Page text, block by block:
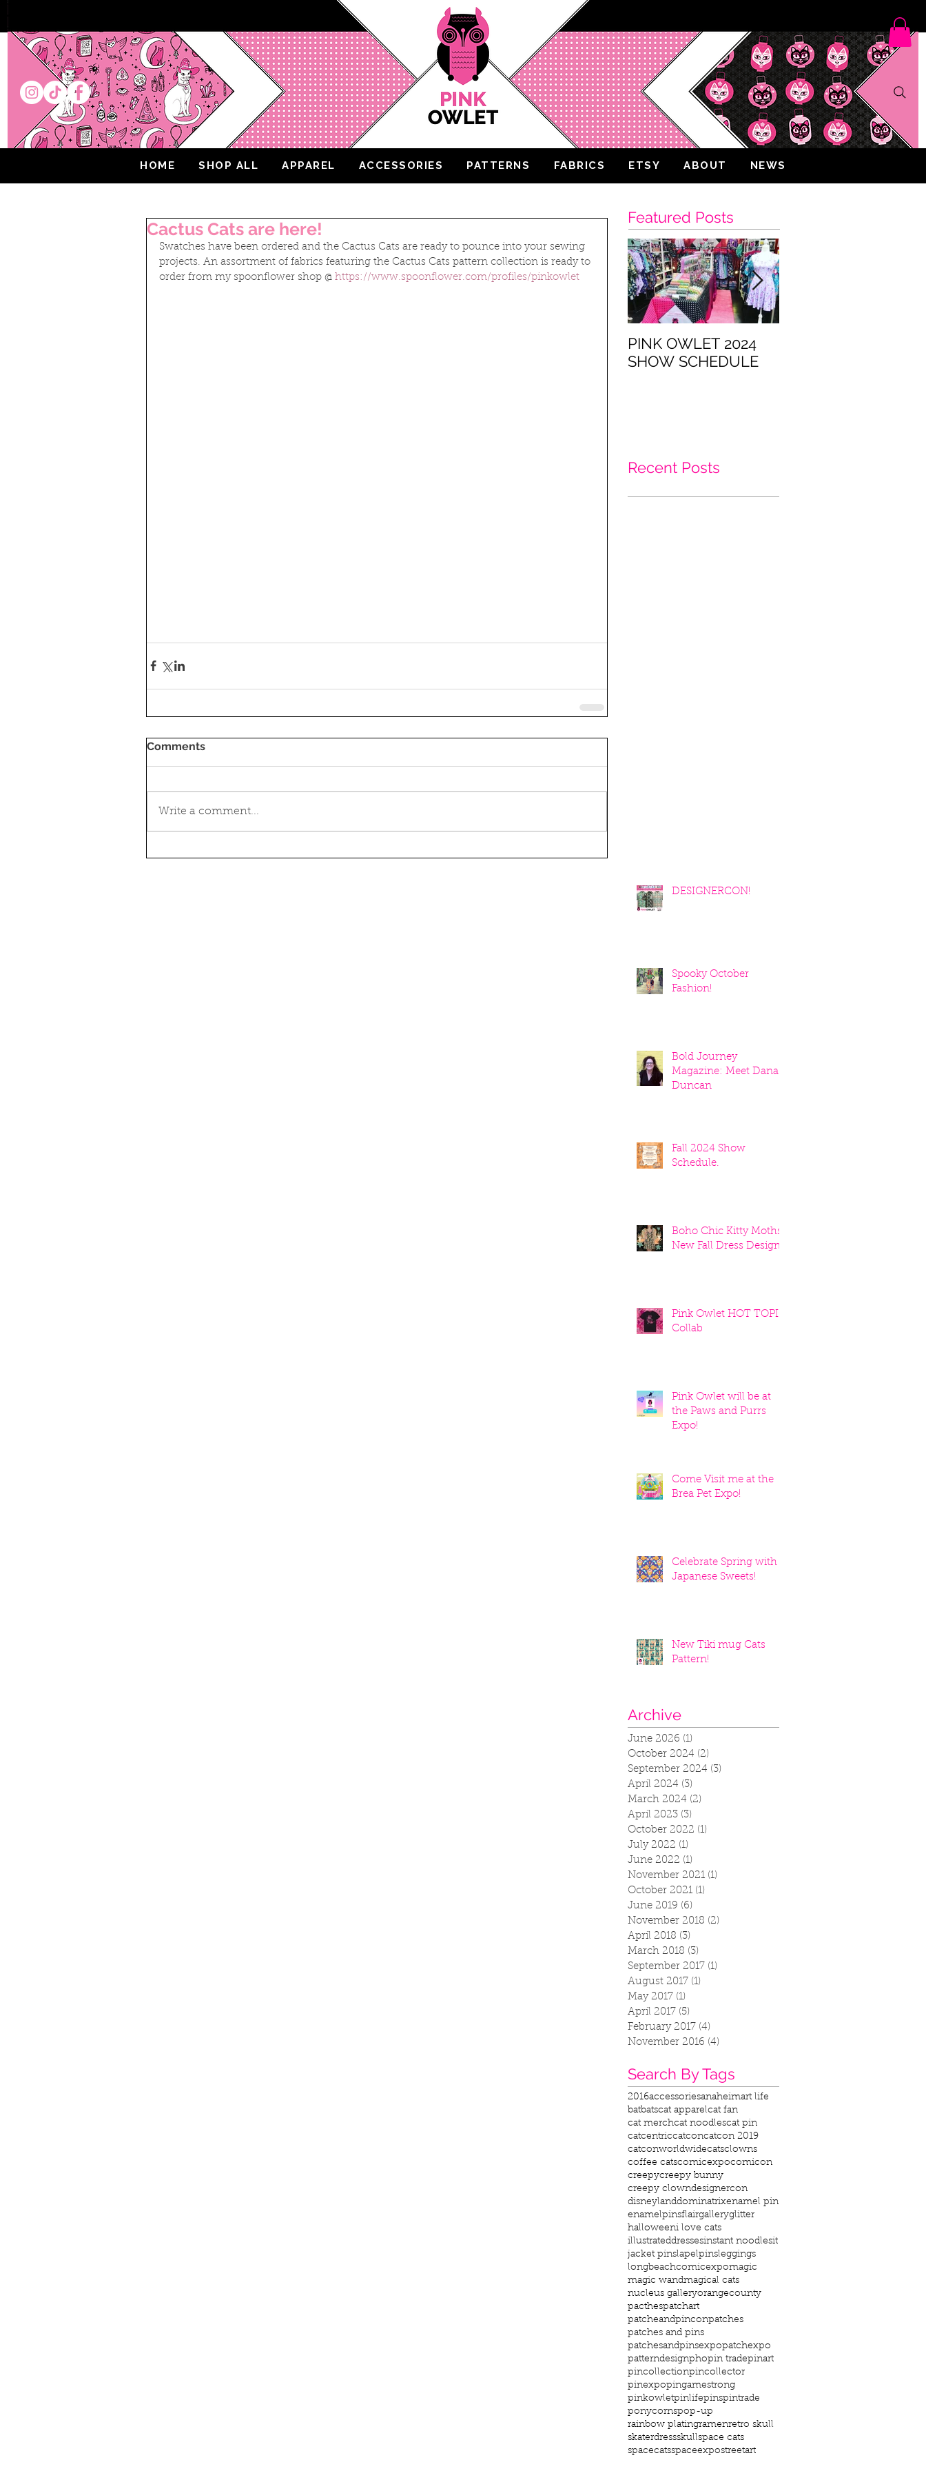
HOME SHOP ALL APPAREL ACCESSORIES PATTERNS FABRICS ETSY ABOUT NEWS
Cactus Cats are here!
Swatches have been ordered and the Cactus Cats are ready to pounce into your sewing
projects. An assortment of fabrics featuring the Cactus Cats pattern collection is ready to
order from my spoonflower shop @ https://www.spoonflower.com/profiles/pinkowlet
Comments
Write a comment...
Featured Posts
PINK OWLET 2024
SHOW SCHEDULE
Recent Posts
DESIGNERCON!
Spooky October
Fashion!
Bold Journey
Magazine: Meet Dana
Duncan
Fall 2024 Show
Schedule.
Boho Chic Kitty Moths!
New Fall Dress Designs
Pink Owlet HOT TOPIC
Collab
Pink Owlet will be at
the Paws and Purrs
Expo!
Come Visit me at the
Brea Pet Expo!
Celebrate Spring with
Japanese Sweets!
New Tiki mug Cats
Pattern!
Archive
June 2026 (1)
October 2024 (2)
September 2024 (3)
April 2024 (3)
March 2024 (2)
April 2023 (3)
October 2022 (1)
July 2022 (1)
June 2022 (1)
November 2021 (1)
October 2021 (1)
June 2019 (6)
November 2018 (2)
April 2018 (3)
March 2018 (3)
September 2017 (1)
August 2017 (1)
May 2017 (1)
April 2017 (5)
February 2017 (4)
November 2016 (4)
Search By Tags
2016accessoriesanaheimart life
batbatscat apparelcat fan
cat merchcat noodlescat pin
catcentriccatconcatcon 2019
catconworldwidecatsclowns
coffee catscomicexpocomicon
creepycreepy bunny
creepy clowndesignercon
disneylanddominatrixenamel pin
enamelpinsflairgalleryglitter
halloweeni love cats
illustrateddressesinstant noodlesit
jacket pinslapelpinsleggings
longbeachcomicexpomagic
magic wandmagical cats
nucleus galleryorangecounty
pacthespatchart
patcheandpinconpatches
patches and pins
patchesandpinsexpopatchexpo
patterndesignphopin tradepinart
pincollectionpincollector
pinexpopingamestrong
pinkowletpinlifepinspintrade
ponycornspop-up
rainbow platingramenretro skull
skaterdressskullspace cats
spacecatsspaceexpostreetart